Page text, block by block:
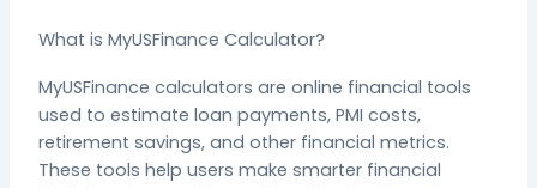
What is MyUSFinance Calculator?
MyUSFinance calculators are online financial tools
used to estimate loan payments, PMI costs,
retirement savings, and other financial metrics.
These tools help users make smarter financial